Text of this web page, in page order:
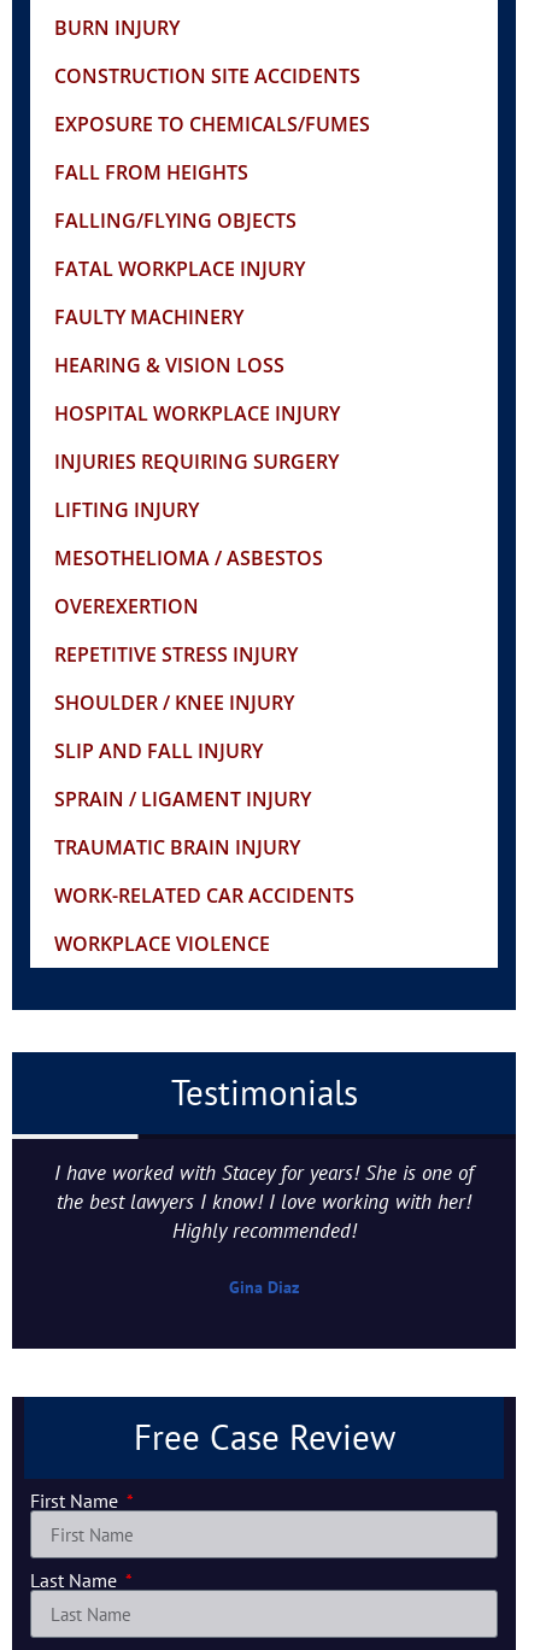
BURN INJURY
CONSTRUCTION SITE ACCIDENTS
EXPOSURE TO CHEMICALS/FUMES
FALL FROM HEIGHTS
FALLING/FLYING OBJECTS
FATAL WORKPLACE INJURY
FAULTY MACHINERY
HEARING & VISION LOSS
HOSPITAL WORKPLACE INJURY
INJURIES REQUIRING SURGERY
LIFTING INJURY
MESOTHELIOMA / ASBESTOS
OVEREXERTION
REPETITIVE STRESS INJURY
SHOULDER / KNEE INJURY
SLIP AND FALL INJURY
SPRAIN / LIGAMENT INJURY
TRAUMATIC BRAIN INJURY
WORK-RELATED CAR ACCIDENTS
WORKPLACE VIOLENCE
Testimonials
I have worked with Stacey for years! She is one of
the best lawyers I know! I love working with her!
Highly recommended!
Gina Diaz
Free Case Review
First Name
Last Name